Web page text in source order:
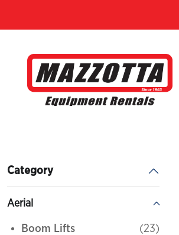
Category
Aerial
Boom Lifts (23)